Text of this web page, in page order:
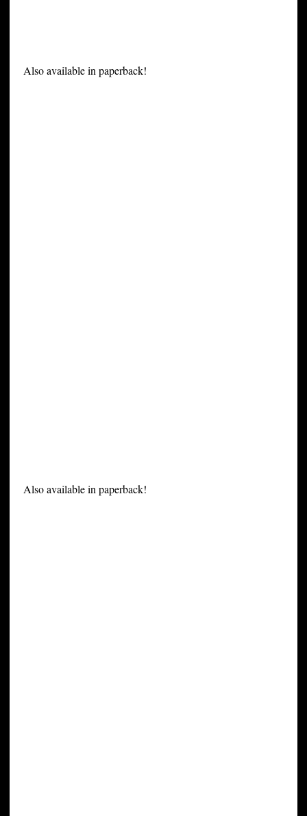
Also available in paperback!
Also available in paperback!